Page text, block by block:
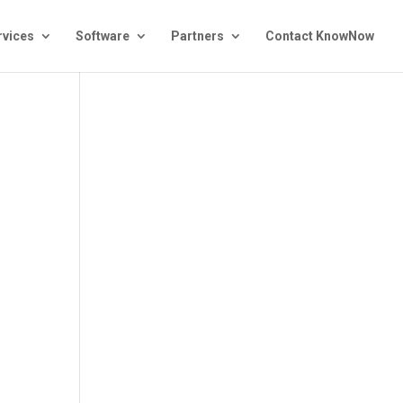
Software Partners Contact KnowNow